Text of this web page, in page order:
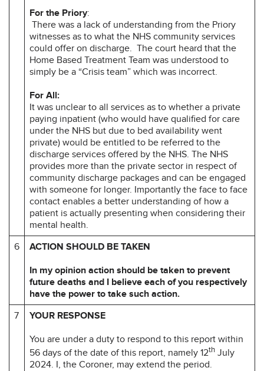
For the Priory:
There was a lack of understanding from the Priory
witnesses as to what the NHS community services
could offer on discharge. The court heard that the
Home Based Treatment Team was understood to
simply be a “Crisis team” which was incorrect.
For All:
It was unclear to all services as to whether a private
paying inpatient (who would have qualified for care
under the NHS but due to bed availability went
private) would be entitled to be referred to the
discharge services offered by the NHS. The NHS
provides more than the private sector in respect of
community discharge packages and can be engaged
with someone for longer. Importantly the face to face
contact enables a better understanding of how a
patient is actually presenting when considering their
mental health.
6
ACTION SHOULD BE TAKEN
In my opinion action should be taken to prevent
future deaths and I believe each of you respectively
have the power to take such action.
7
YOUR RESPONSE
You are under a duty to respond to this report within
56 days of the date of this report, namely 12th July
2024. I, the Coroner, may extend the period.